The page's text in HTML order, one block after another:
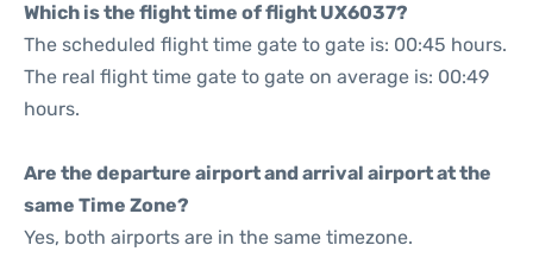
Which is the flight time of flight UX6037?
The scheduled flight time gate to gate is: 00:45 hours.
The real flight time gate to gate on average is: 00:49
hours.
Are the departure airport and arrival airport at the
same Time Zone?
Yes, both airports are in the same timezone.